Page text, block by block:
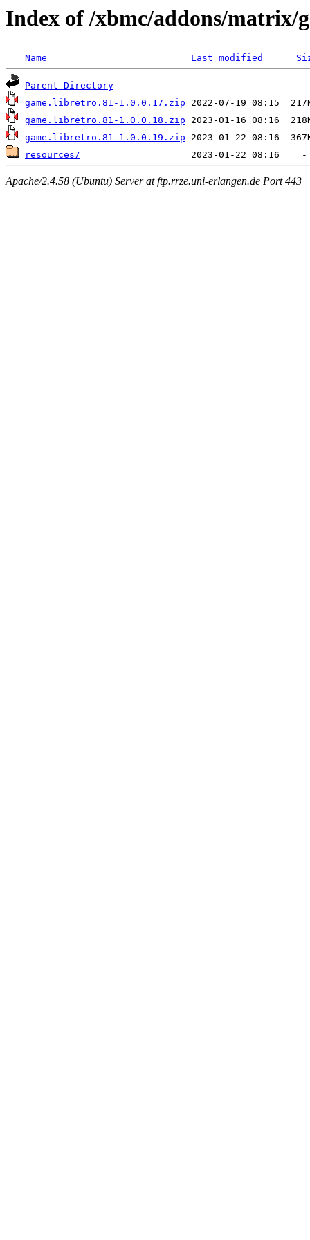
Index of /xbmc/addons/matrix/
Name Last modified
Parent Directory
game.libretro.81-1.0.0.17.zip
game.libretro.81-1.0.0.18.zip
game.libretro.81-1.0.0.19.zip
resources/
Apache/2.4.58 (Ubuntu) Server at ftp.rrze.uni-erlangen.de Port 443